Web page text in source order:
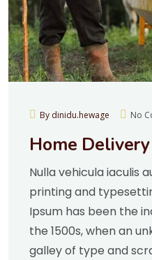
By dinidu.hewage No
Home
Nulla vehicula iaculis
printing and
Ipsum has been the
the 1500s, when an
galley of type and